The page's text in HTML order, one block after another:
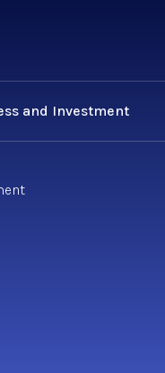
and Investment